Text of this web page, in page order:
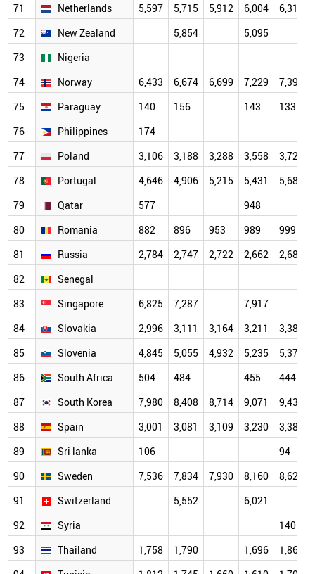
71 Netherlands 5,597 5,715 5,912 6,004
6,319
72
New Zealand 5,854
5,095
73
Nigeria
74
Norway 6,433 6,674 6,699 7,229
7,395
75
Paraguay 140 156 143
133
76
Philippines
174
77
Poland 3,106 3,188 3,288 3,558
3,721
78
Portugal 4,646 4,906 5,215 5,431
5,687
79
Qatar 577
948
80
Romania 882 896 953 989
999
81
Russia 2,784 2,747 2,722 2,662
2,684
82
Senegal
83
Singapore 6,825 7,287
7,917
84
Slovakia 2,996 3,111 3,164 3,211
3,387
85
Slovenia 4,845 5,055 4,932 5,235
5,370
86
South Africa 504 484 455
444
87
South Korea 7,980 8,408 8,714 9,071
9,435
88
Spain 3,001 3,081 3,109 3,230
3,388
89
Sri lanka 106
94
90
Sweden 7,536 7,834 7,930 8,160
8,624
91
Switzerland 5,552
6,021
92
Syria
140
93
Thailand 1,758 1,790 1,696
1,863